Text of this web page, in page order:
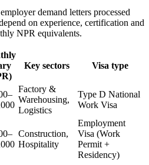
demand letters processed
on experience, certification and
NPR equivalents.
Key sectors Visa type
–
Factory &
Warehousing,
Logistics
Type D National
Work Visa
– Construction,
Hospitality
Employment
Visa (Work
Permit +
Residency)